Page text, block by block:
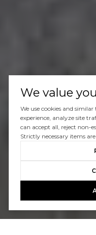
We value
We use cookies and
experience, analyze site
can accept all, reject non-
Strictly necessary items